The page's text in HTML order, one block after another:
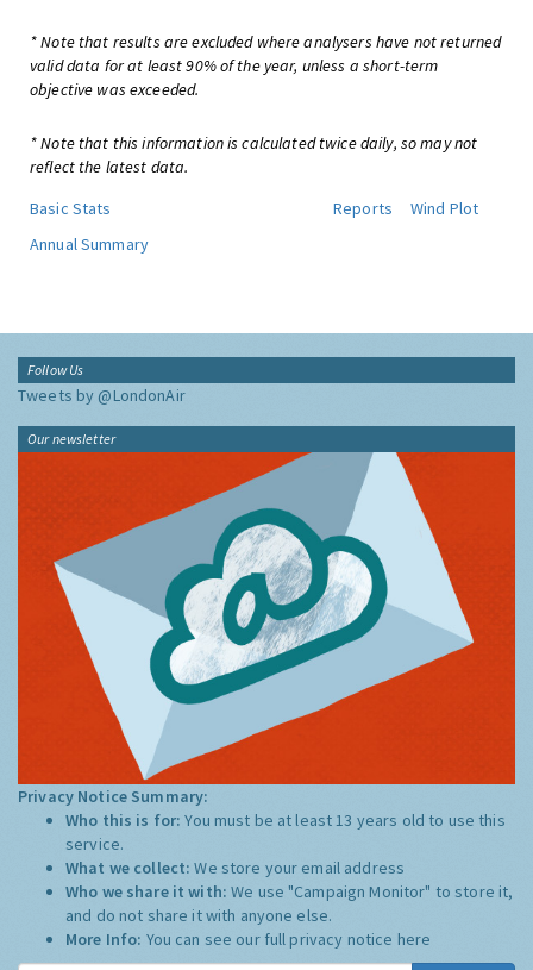
* Note that results are excluded where analysers have not returned
valid data for at least 90% of the year, unless a short-term
objective was exceeded.
* Note that this information is calculated twice daily, so may not
reflect the latest data.
Basic Stats
Reports
Wind Plot
Annual Summary
Follow Us
Tweets by @LondonAir
Our newsletter
Privacy Notice Summary:
Who this is for:You must be at least 13 years old to use this
service.
What we collect:We store your email address
Who we share it with:We use "Campaign Monitor" to store it,
and do not share it with anyone else.
More Info: You can see our full privacy notice here